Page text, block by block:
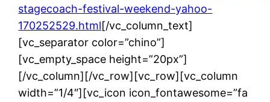
stagecoach-festival-weekend-yahoo-
170252529.html[/vc_column_text]
[vc_separator color=”chino”]
[vc_empty_space height=”20px”]
[/vc_column][/vc_row][vc_row][vc_column
width=”1/4″][vc_icon icon_fontawesome=”fa